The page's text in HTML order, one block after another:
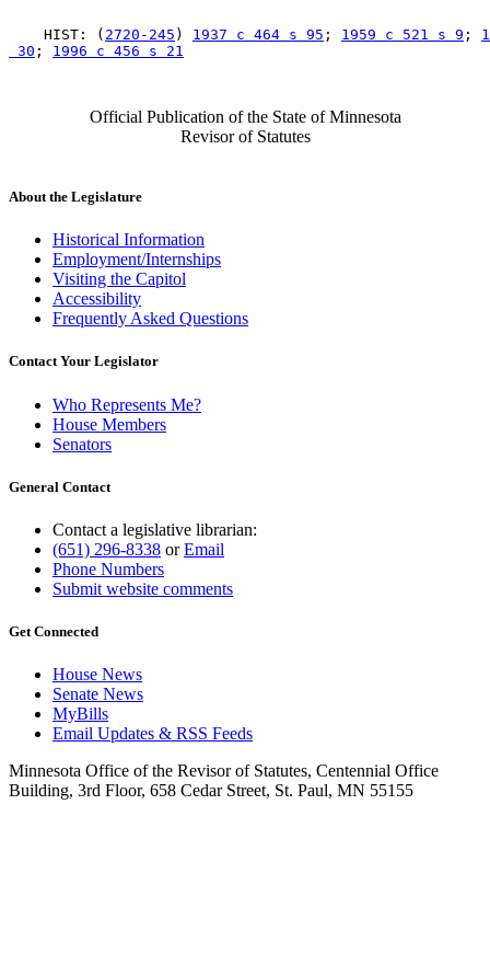
    HIST: (
2720-245 ) 1937 c 464 s 95 ; 1959 c 521 s 9 ;
30 ; 1996 c 456 s 21
Official Publication of the State of Minnesota
Revisor of Statutes
About the Legislature
Historical Information
Employment/Internships
Visiting the Capitol
Accessibility
Frequently Asked Questions
Contact Your Legislator
Who Represents Me?
House Members
Senators
General Contact
Contact a legislative librarian:
(651) 296-8338 orEmail
Phone Numbers
Submit website comments
Get Connected
House News
Senate News
MyBills
Email Updates & RSS Feeds
Minnesota Office of the Revisor of Statutes, Centennial Office
Building, 3rd Floor, 658 Cedar Street, St. Paul, MN 55155